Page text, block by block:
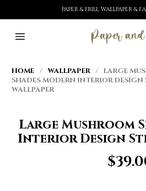
PAPER & FRILL WALLPAPER &
HOME / WALLPAPER/ LARGE
SHADES MODERN INTERIOR DESIGN
WALLPAPER
Large Mushroom
Interior Design
$